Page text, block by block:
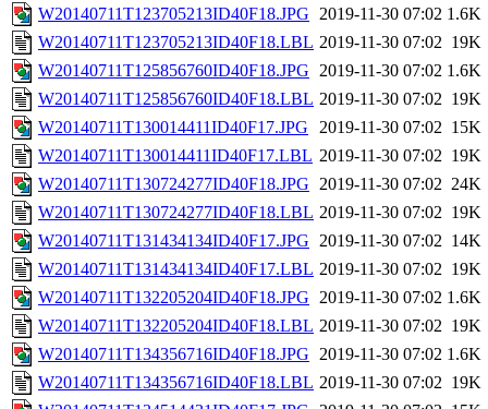
W20140711T123705213ID40F18.JPG 2019-11-30 07:02 1.6K
W20140711T123705213ID40F18.LBL 2019-11-30 07:02 19K
W20140711T125856760ID40F18.JPG 2019-11-30 07:02 1.6K
W20140711T125856760ID40F18.LBL 2019-11-30 07:02 19K
W20140711T130014411ID40F17.JPG
2019-11-30 07:02 15K
W20140711T130014411ID40F17.LBL 2019-11-30 07:02 19K
W20140711T130724277ID40F18.JPG 2019-11-30 07:02 24K
W20140711T130724277ID40F18.LBL 2019-11-30 07:02 19K
W20140711T131434134ID40F17.JPG 2019-11-30 07:02 14K
W20140711T131434134ID40F17.LBL 2019-11-30 07:02 19K
W20140711T132205204ID40F18.JPG 2019-11-30 07:02 1.6K
W20140711T132205204ID40F18.LBL 2019-11-30 07:02 19K
W20140711T134356716ID40F18.JPG 2019-11-30 07:02 1.6K
W20140711T134356716ID40F18.LBL 2019-11-30 07:02 19K